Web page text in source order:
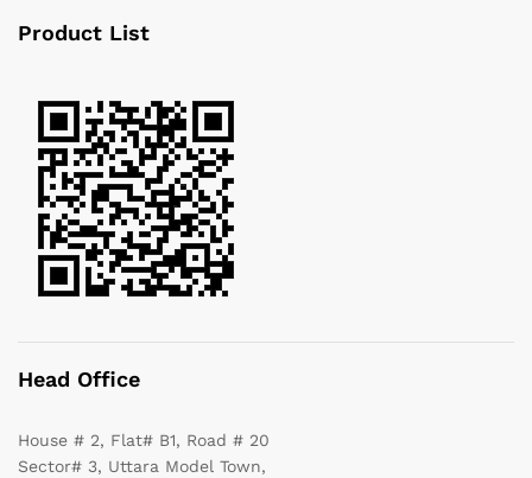
Product List
Head Office
House # 2, Flat# B1, Road # 20
Sector# 3, Uttara Model Town,